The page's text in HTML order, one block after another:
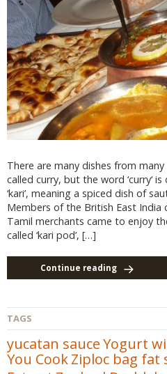
There are many dishes from
called curry, but the word ‘curry‘
‘kari’, meaning a spiced dish of
Members of the British East
Tamil merchants came to enjoy
called ‘kari pod’, […]
Continue reading
TAGS
yucatan sauceYogurt
You CookZiploc bag fat